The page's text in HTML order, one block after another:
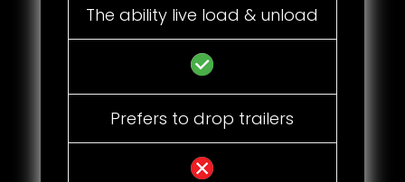
The ability live load & unload
Prefers to drop trailers